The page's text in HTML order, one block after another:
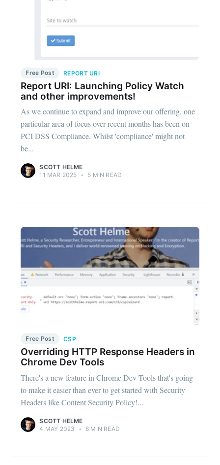
Free Post REPORT URI
Report URI: Launching Policy Watch
and other improvements!
As we continue to expand and improve our offering, one
particular area of focus over recent months has been on
PCI DSS Compliance. Whilst 'compliance' might not
be...
SCOTT HELME
11 MAR 2025 • 5 MIN READ
Free Post CSP
Overriding HTTP Response Headers in
Chrome Dev Tools
There's a new feature in Chrome Dev Tools that's going
to make it easier than ever to get started with Security
Headers like Content Security Policy!...
SCOTT HELME
4 MAY 2023
• 6 MIN READ